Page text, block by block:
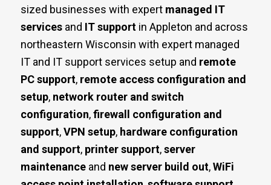
sized businesses with expert managed IT
servicesand IT supportin Appleton and across
northeastern Wisconsin with expert managed
IT and IT support services setup and remote
PC support, remote access configuration and
setup, network router and switch
configuration,firewall configuration and
support,VPN setup, hardware configuration
and support,printer support,server
maintenanceand new server build out,WiFi